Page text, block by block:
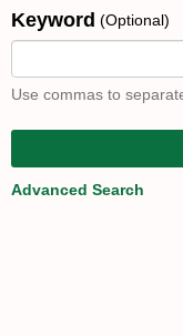
Keyword (Optional)
Use commas to
Advanced Search